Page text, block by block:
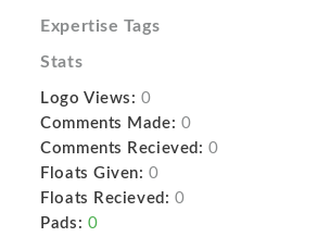
Expertise Tags
Stats
Logo Views: 0
Comments Made: 0
Comments Recieved: 0
Floats Given: 0
Floats Recieved: 0
Pads: 0